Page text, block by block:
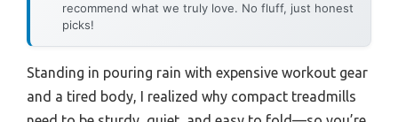
recommend what we truly love. No fluff, just honest
picks!
Standing in pouring rain with expensive workout gear
and a tired body, I realized why compact treadmills